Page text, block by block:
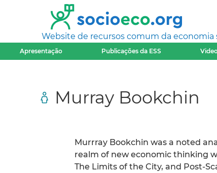
Website de recursos comum da economia
Apresentação Publicações da ESS
Murray Bookchin
Murrray Bookchin was a noted
realm of new economic thinking
The Limits of the City, and Post-